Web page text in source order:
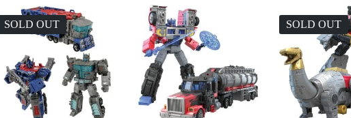
SOLD OUT SOLD OUT